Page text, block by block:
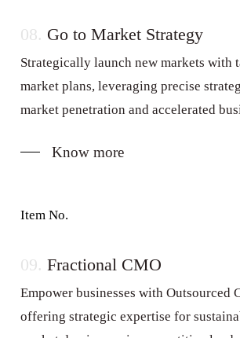
08. Go to Market Strategy
Strategically launch new markets with
market plans, leveraging precise
market penetration and accelerated
Know more
Item No.
09. Fractional CMO
Empower businesses with Outsourced
offering strategic expertise for